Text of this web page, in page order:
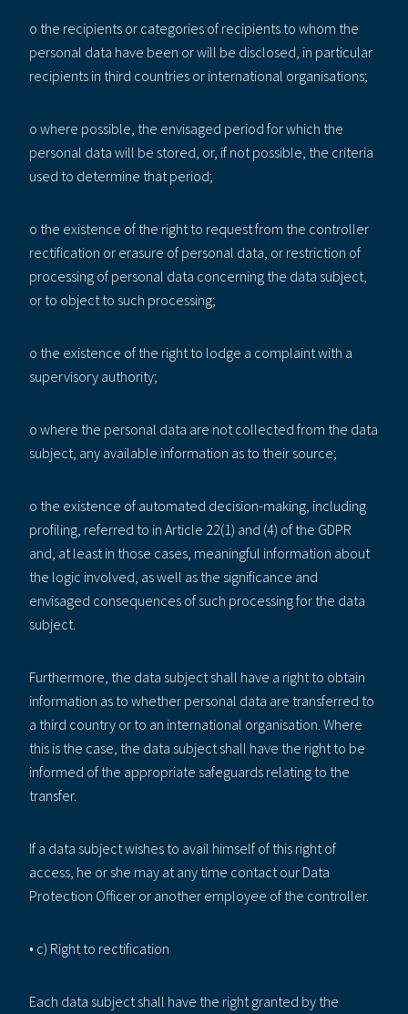
o the recipients or categories of recipients to whom the
personal data have been or will be disclosed, in particular
recipients in third countries or international organisations;
o where possible, the envisaged period for which the
personal data will be stored, or, if not possible, the criteria
used to determine that period;
o the existence of the right to request from the controller
rectification or erasure of personal data, or restriction of
processing of personal data concerning the data subject,
or to object to such processing;
o the existence of the right to lodge a complaint with a
supervisory authority;
o where the personal data are not collected from the data
subject, any available information as to their source;
o the existence of automated decision-making, including
profiling, referred to in Article 22(1) and (4) of the GDPR
and, at least in those cases, meaningful information about
the logic involved, as well as the significance and
envisaged consequences of such processing for the data
subject.
Furthermore, the data subject shall have a right to obtain
information as to whether personal data are transferred to
a third country or to an international organisation. Where
this is the case, the data subject shall have the right to be
informed of the appropriate safeguards relating to the
transfer.
If a data subject wishes to avail himself of this right of
access, he or she may at any time contact our Data
Protection Officer or another employee of the controller.
• c) Right to rectification
Each data subject shall have the right granted by the